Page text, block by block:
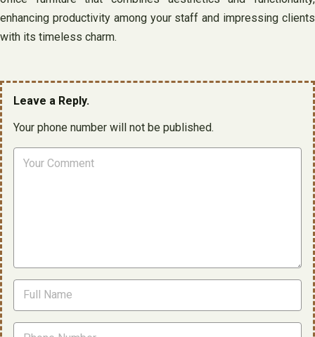
enhancing productivity among your staff and impressing clients
with its timeless charm.
Leave a Reply.
Your phone number will not be published.